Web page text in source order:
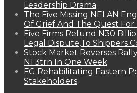
Leadership Drama
The Five Missing NELAN
Of Grief And The Quest For
Five Firms Refund N30
Legal Dispute,To Shippers
Stock Market Reverses
N1.3trn In One Week
FG Rehabilitating Eastern
Stakeholders